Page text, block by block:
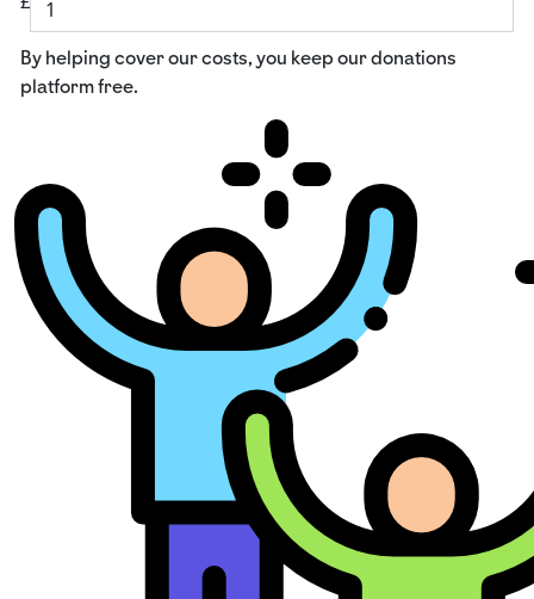
By helping cover our costs, you keep our donations
platform free.